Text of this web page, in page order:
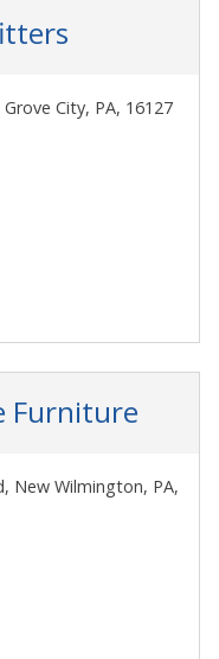
City, PA, 16127
Furniture
New Wilmington, PA,